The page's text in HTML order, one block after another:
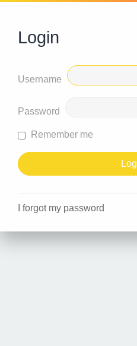
Login
Username
Password
Remember me
I forgot my password